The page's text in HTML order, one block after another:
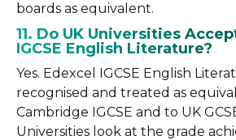
boards as equivalent.
11. Do UK Universities
IGCSE English Literature?
Yes. Edexcel IGCSE English
recognised and treated as
Cambridge IGCSE and to UK
Universities look at the grade